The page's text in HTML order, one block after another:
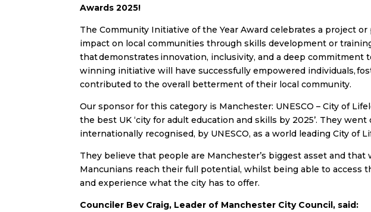
Awards 2025!
The Community Initiative of the Year Award celebrates a project
impact on local communities through skills development or
that demonstrates innovation, inclusivity, and a deep commitment
winning initiative will have successfully empowered individuals,
contributed to the overall betterment of their local community.
Our sponsor for this category is Manchester: UNESCO – City of
the best UK ‘city for adult education and skills by 2025’. They
internationally recognised, by UNESCO, as a world leading City of
They believe that people are Manchester’s biggest asset and
Mancunians reach their full potential, whilst being able to access
and experience what the city has to offer.
Counciler Bev Craig, Leader of Manchester City Council, said: